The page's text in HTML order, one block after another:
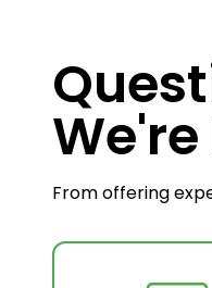
From offering